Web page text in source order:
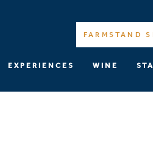
EXPERIENCES WINE
FARMSTAND